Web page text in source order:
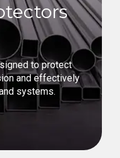
to protect
and effectively
systems.